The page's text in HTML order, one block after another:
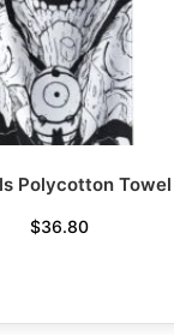
Polycotton Towel
$36.80